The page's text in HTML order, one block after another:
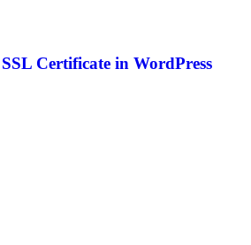
Certificate in WordPress